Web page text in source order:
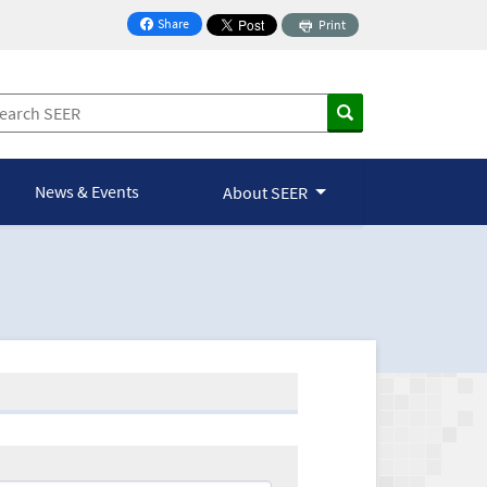
Share
on Facebook
Print
News & Events About SEER